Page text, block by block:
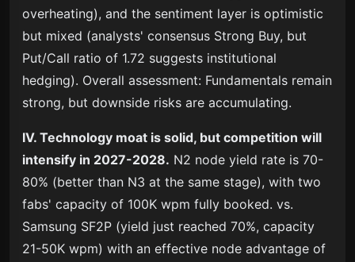
overheating), and the sentiment layer is optimistic
but mixed (analysts' consensus Strong Buy, but
Put/Call ratio of 1.72 suggests institutional
hedging). Overall assessment: Fundamentals remain
strong, but downside risks are accumulating.
IV. Technology moat is solid, but competition will
intensify in 2027-2028. N2 node yield rate is 70-
80% (better than N3 at the same stage), with two
fabs' capacity of 100K wpm fully booked. vs.
Samsung SF2P (yield just reached 70%, capacity
21-50K wpm) with an effective node advantage of